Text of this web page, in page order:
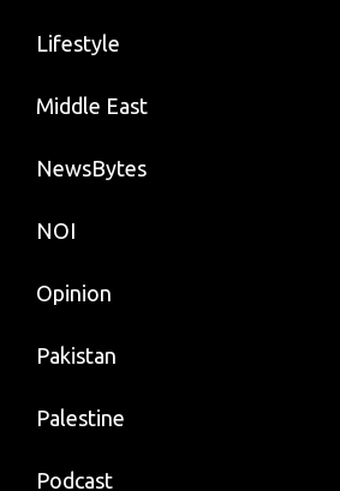
Lifestyle
Middle East
NewsBytes
NOI
Opinion
Pakistan
Palestine
Podcast